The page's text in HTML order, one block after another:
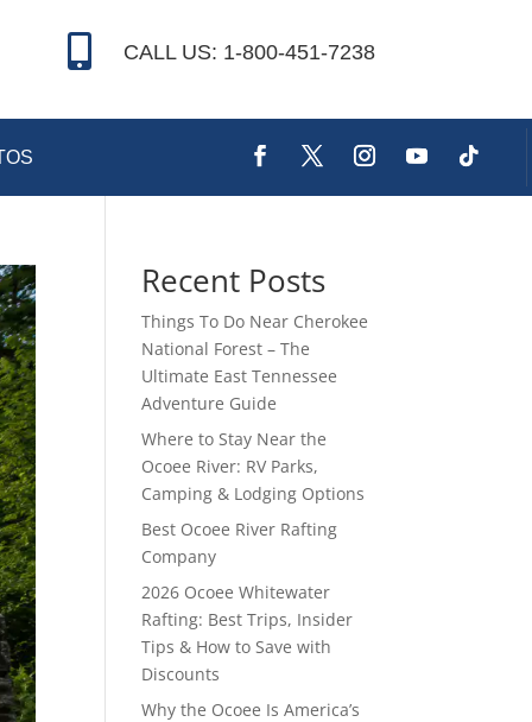
 CALL US: 1-800-451-7238
Recent Posts
Things To Do Near Cherokee
National Forest – The
Ultimate East Tennessee
Adventure Guide
Where to Stay Near the
Ocoee River: RV Parks,
Camping & Lodging Options
Best Ocoee River Rafting
Company
2026 Ocoee Whitewater
Rafting: Best Trips, Insider
Tips & How to Save with
Discounts
Why the Ocoee Is America’s